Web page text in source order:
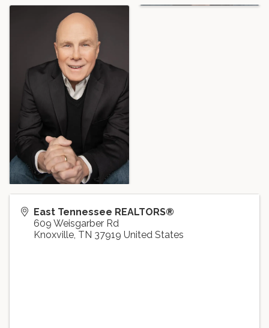
East Tennessee REALTORS®
609 Weisgarber Rd
Knoxville TN 37919 United States